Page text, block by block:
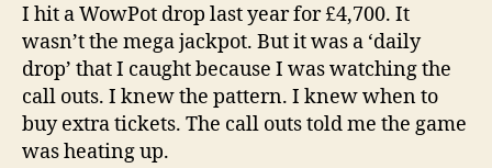
I hit a WowPot drop last year for £4,700. It
wasn’t the mega jackpot. But it was a ‘daily
drop’ that I caught because I was watching the
call outs. I knew the pattern. I knew when to
buy extra tickets. The call outs told me the game
was heating up.